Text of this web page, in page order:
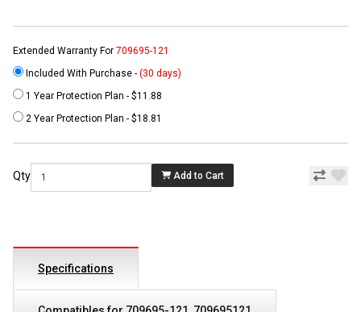
Extended Warranty For 709695-121
Included With Purchase - (30 days)
1 Year Protection Plan - $11.88
2 Year Protection Plan - $18.81
Qty Add to Cart
Specifications